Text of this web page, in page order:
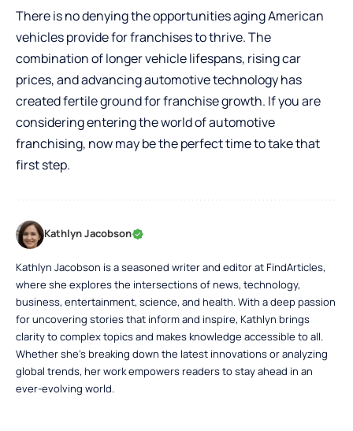
There is no denying the opportunities aging American
vehicles provide for franchises to thrive. The
combination of longer vehicle lifespans, rising car
prices, and advancing automotive technology has
created fertile ground for franchise growth. If you are
considering entering the world of automotive
franchising, now may be the perfect time to take that
first step.
Kathlyn Jacobson
Kathlyn Jacobson is a seasoned writer and editor at FindArticles,
where she explores the intersections of news, technology,
business, entertainment, science, and health. With a deep passion
for uncovering stories that inform and inspire, Kathlyn brings
clarity to complex topics and makes knowledge accessible to all.
Whether she’s breaking down the latest innovations or analyzing
global trends, her work empowers readers to stay ahead in an
ever-evolving world.